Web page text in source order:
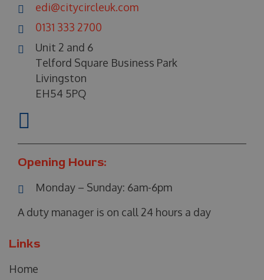
edi@citycircleuk.com
0131 333 2700
Unit 2 and 6
Telford Square Business Park
Livingston
EH54 5PQ
Opening Hours:
Monday – Sunday: 6am-6pm
A duty manager is on call 24 hours a day
Links
Home